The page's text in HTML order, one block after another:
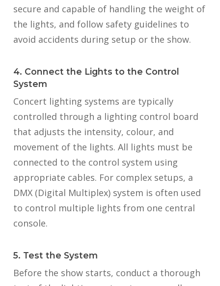
secure and capable of handling the weight of
the lights, and follow safety guidelines to
avoid accidents during setup or the show.
4. Connect the Lights to the Control
System
Concert lighting systems are typically
controlled through a lighting control board
that adjusts the intensity, colour, and
movement of the lights. All lights must be
connected to the control system using
appropriate cables. For complex setups, a
DMX (Digital Multiplex) system is often used
to control multiple lights from one central
console.
5. Test the System
Before the show starts, conduct a thorough